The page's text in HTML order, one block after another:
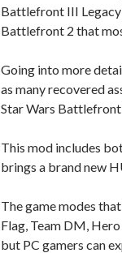
Battlefront III
Battlefront 2 that
Going into more
as many recovered
Star Wars Battlefront
This mod includes
brings a brand new
The game modes
Flag, Team DM,
but PC gamers can